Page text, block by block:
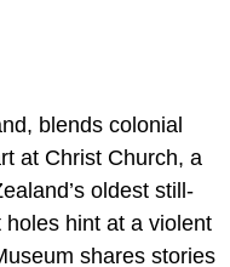
blends colonial
at Christ Church, a
oldest still-
hint at a violent
shares stories